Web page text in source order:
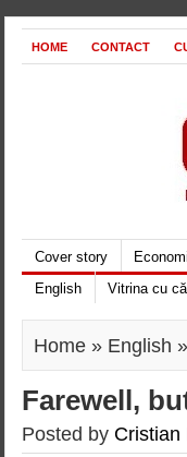
HOME CONTACT
Cover story
English
Vitrina cu
Home » English
Farewell,
Posted by Cristian